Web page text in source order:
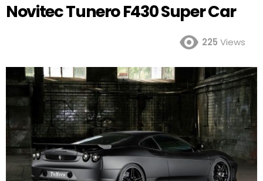
Novitec Tunero F430 Super Car
225 Views